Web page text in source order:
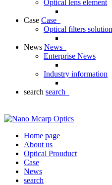
Optical lens element
Case Case
Optical filters
News News
Enterprise News
Industry information
search search
Home page
About us
Optical Prouduct
Case
News
search